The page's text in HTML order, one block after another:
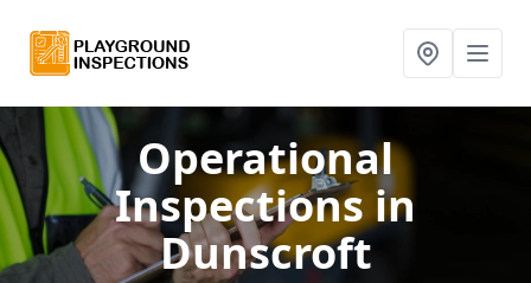
Operational
Inspectionsin
Dunscroft